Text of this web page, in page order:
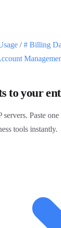
/ # Billing
to your
Paste
tools instantly.